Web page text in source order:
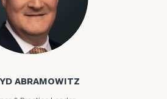
Abramowitz
ABRAMOWITZ